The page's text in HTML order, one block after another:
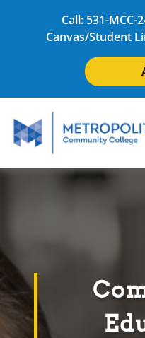
Call: 531-MCC-
Canvas/Student